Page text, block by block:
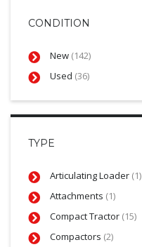
CONDITION
New (142)
Used (36)
TYPE
Articulating Loader (1)
Attachments (1)
Compact Tractor (15)
Compactors (2)